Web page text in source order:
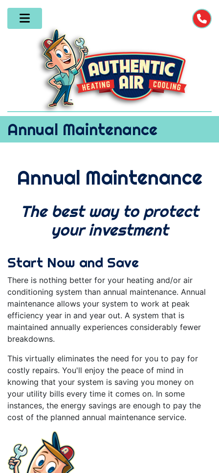
Annual Maintenance
Annual Maintenance
The best way to protect
your investment
Start Now and Save
There is nothing better for your heating and/or air
conditioning system than annual maintenance. Annual
maintenance allows your system to work at peak
efficiency year in and year out. A system that is
maintained annually experiences considerably fewer
breakdowns.
This virtually eliminates the need for you to pay for
costly repairs. You'll enjoy the peace of mind in
knowing that your system is saving you money on
your utility bills every time it comes on. In some
instances, the energy savings are enough to pay the
cost of the planned annual maintenance service.